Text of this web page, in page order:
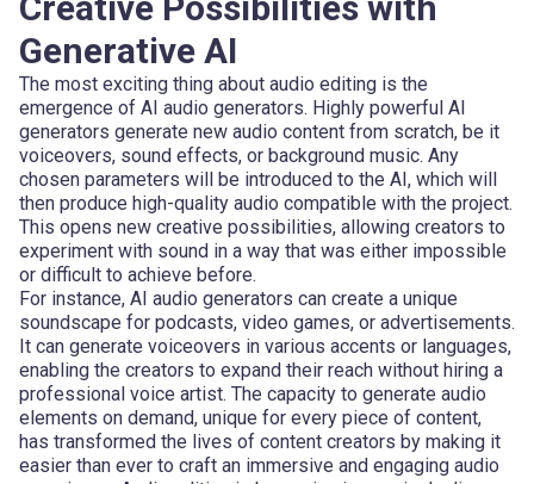
Generative AI
The most exciting thing about audio editing is the
emergence of AI audio generators. Highly powerful AI
generators generate new audio content from scratch, be it
voiceovers, sound effects, or background music. Any
chosen parameters will be introduced to the AI, which will
then produce high-quality audio compatible with the project.
This opens new creative possibilities, allowing creators to
experiment with sound in a way that was either impossible
or difficult to achieve before.
For instance, AI audio generators can create a unique
soundscape for podcasts, video games, or advertisements.
It can generate voiceovers in various accents or languages,
enabling the creators to expand their reach without hiring a
professional voice artist. The capacity to generate audio
elements on demand, unique for every piece of content,
has transformed the lives of content creators by making it
easier than ever to craft an immersive and engaging audio